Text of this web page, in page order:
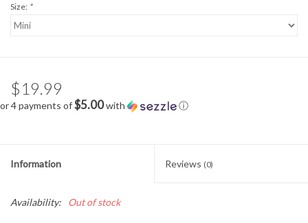
Size: *
$19.99
or 4 payments of$5.00with ⓘ
Information Reviews (0)
Availability: Out of stock